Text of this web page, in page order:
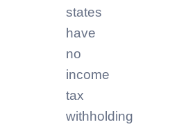
states
have
no
income
tax
withholding